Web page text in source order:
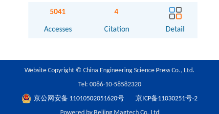
5041
Accesses
4
Citation Detail
Website Copyright © China Engineering Science Press Co., Ltd.
Tel: 0086-10-58582320
京公网安备 11010502051620号
京ICP备11030251号-2